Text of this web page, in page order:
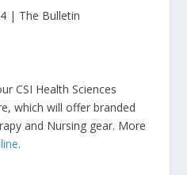
| The Bulletin
CSI Health Sciences
which will offer branded
and Nursing gear. More
.